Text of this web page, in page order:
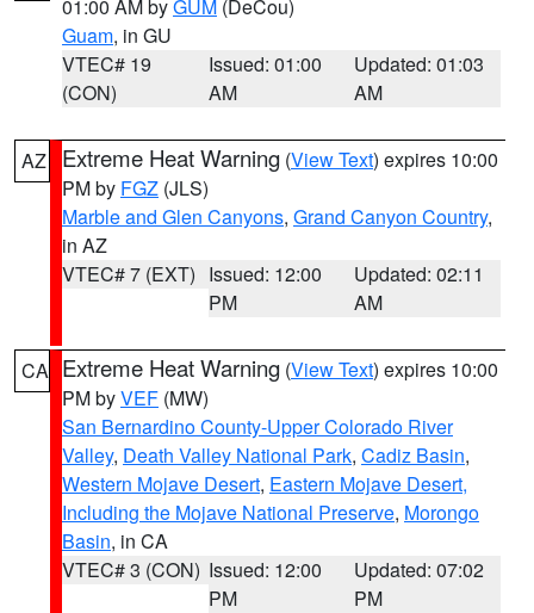
01:00 AM byGUM (DeCou)
Guam, in GU
VTEC# 19
(CON)
Issued: 01:00
AM
Updated: 01:03
AM
AZ Extreme Heat Warning (View Text) expires 10:00
PM by FGZ (JLS)
Marble and Glen Canyons, Grand Canyon Country,
in AZ
VTEC# 7 (EXT) Issued: 12:00
PM
Updated: 02:11
AM
CA Extreme Heat Warning (View Text) expires 10:00
PM byVEF (MW)
San Bernardino County-Upper Colorado River
Valley, Death Valley National Park, Cadiz Basin,
Western Mojave Desert, Eastern Mojave Desert,
Including the Mojave National Preserve, Morongo
Basin, in CA
VTEC# 3 (CON) Issued: 12:00
PM
Updated: 07:02
PM